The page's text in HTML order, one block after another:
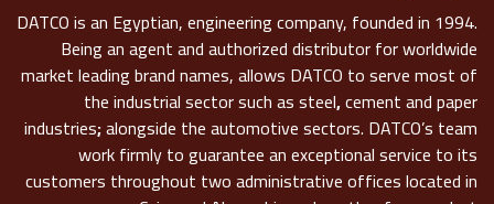
DATCO is an Egyptian, engineering company, founded in 1994.
Being an agent and authorized distributor for worldwide
market leading brand names, allows DATCO to serve most of
the industrial sector such as steel,cement and paper
industries;alongside the automotive sectors. DATCO’s team
work firmly to guarantee an exceptional service to its
customers throughout two administrative offices located in